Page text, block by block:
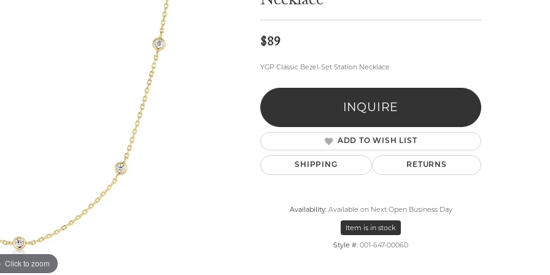
Diamond Bracelets
Lab Grown Diamond Bracelets
Colored Stone Bracelets
Pearl Bracelets
Silver Bracelets
Charm Bracelets
Men's Necklaces
Men's Bracelets
Pandora Jewelry
Rembrandt Charms
Click to zoom
$89
YGP Classic Bezel-Set Station Necklace
INQUIRE
ADD TO WISH LIST
SHIPPING RETURNS
Availability: Available on Next Open Business Day
Item is in stock
Style #: 001-647-00060